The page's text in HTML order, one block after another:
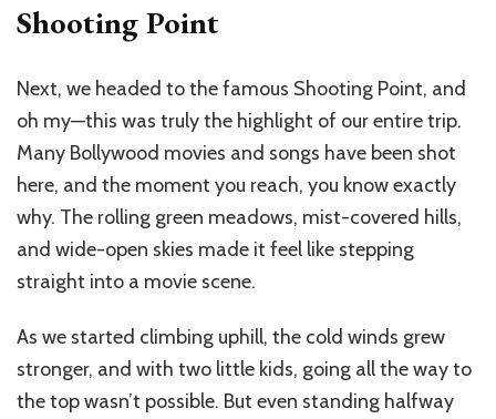
Shooting Point
Next, we headed to the famous Shooting Point, and
oh my—this was truly the highlight of our entire trip.
Many Bollywood movies and songs have been shot
here, and the moment you reach, you know exactly
why. The rolling green meadows, mist-covered hills,
and wide-open skies made it feel like stepping
straight into a movie scene.
As we started climbing uphill, the cold winds grew
stronger, and with two little kids, going all the way to
the top wasn’t possible. But even standing halfway